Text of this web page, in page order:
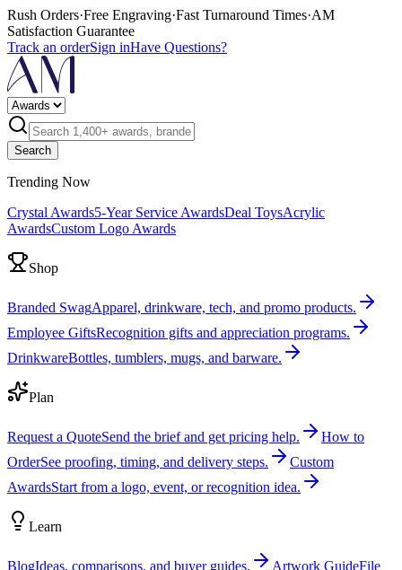
Rush Orders·Free Engraving·Fast Turnaround Times·AM
Satisfaction Guarantee
Track an orderSign inHave Questions?
Search
Trending Now
Crystal Awards5-Year Service AwardsDeal ToysAcrylic
AwardsCustom Logo Awards
Shop
Branded SwagApparel, drinkware, tech, and promo products.
Employee GiftsRecognition gifts and appreciation programs.
DrinkwareBottles, tumblers, mugs, and barware.
Plan
Request a QuoteSend the brief and get pricing help.
How to
OrderSee proofing, timing, and delivery steps.
Custom
AwardsStart from a logo, event, or recognition idea.
Learn
BlogIdeas, comparisons, and buyer guides. Artwork GuideFile